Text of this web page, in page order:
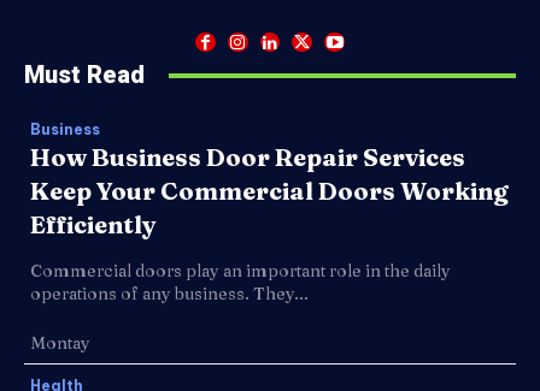
Must Read
Business
How Business Door Repair Services
Keep Your Commercial Doors Working
Efficiently
Commercial doors play an important role in the daily
operations of any business. They...
Montay
Health